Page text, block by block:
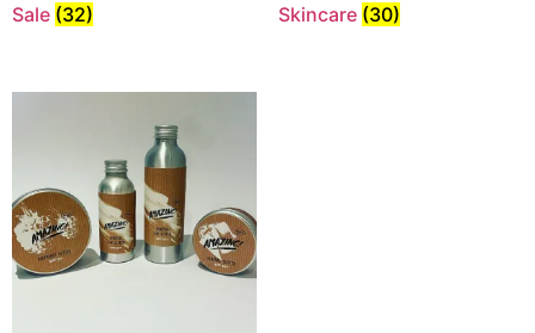
Sale (32) Skincare (30)